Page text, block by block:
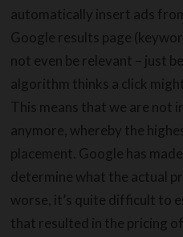
automatically insert ads
Google results page
not even be relevant – just
algorithm thinks a click
This means that we are not
anymore, whereby the
placement. Google has
determine what the actual
worse, it’s quite difficult to
that resulted in the pricing